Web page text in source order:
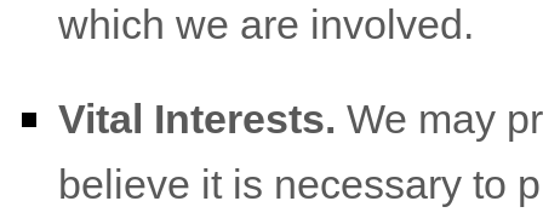
which we are involved.
Vital Interests. We may
believe it is necessary to